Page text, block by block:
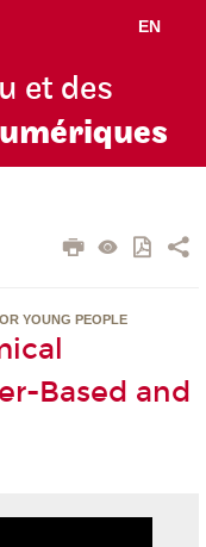
EN
et des
YOUNG PEOPLE
Based and